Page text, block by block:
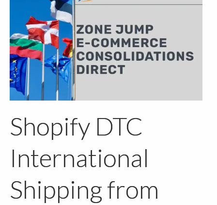
Shopify DTC
International
Shipping from